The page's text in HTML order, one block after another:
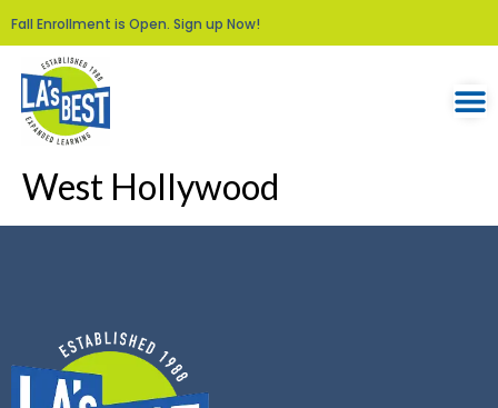
Fall Enrollment is Open. Sign up Now!
West Hollywood